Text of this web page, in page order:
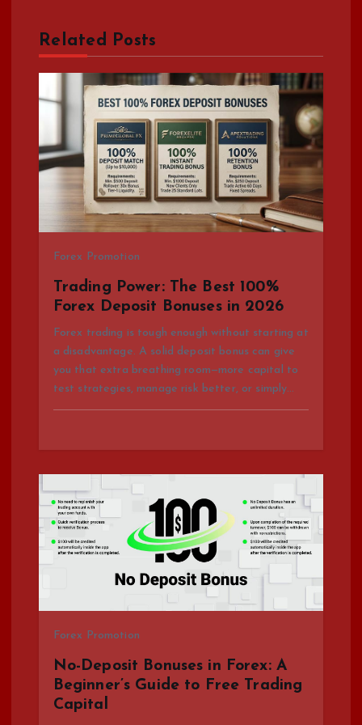
a
v
g
t
Related Posts
Forex Promotion
Trading Power: The Best 100%
Forex Deposit Bonuses in 2026
Forex trading is tough enough without starting at
a disadvantage. A solid deposit bonus can give
you that extra breathing room—more capital to
test strategies, manage risk better, or simply…
Forex Promotion
No-Deposit Bonuses in Forex: A
Beginner’s Guide to Free Trading
Capital